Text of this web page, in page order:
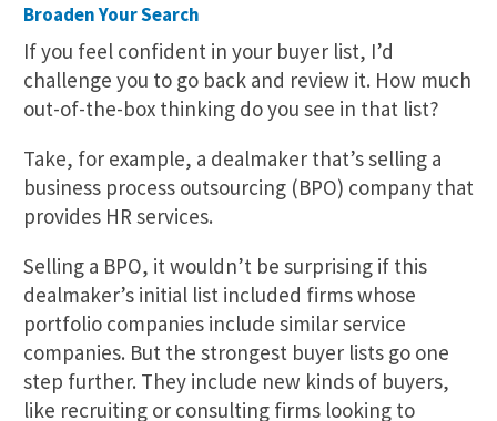
Broaden Your Search
If you feel confident in your buyer list, I’d
challenge you to go back and review it. How much
out-of-the-box thinking do you see in that list?
Take, for example, a dealmaker that’s selling a
business process outsourcing (BPO) company that
provides HR services.
Selling a BPO, it wouldn’t be surprising if this
dealmaker’s initial list included firms whose
portfolio companies include similar service
companies. But the strongest buyer lists go one
step further. They include new kinds of buyers,
like recruiting or consulting firms looking to